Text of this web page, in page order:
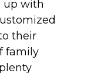
up with
their
family